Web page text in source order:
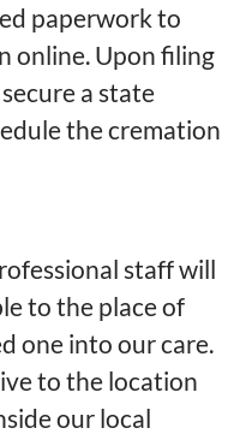
paperwork to
online. Upon filing
a state
the cremation
staff will
to the place of
one into our care.
to the location
our local